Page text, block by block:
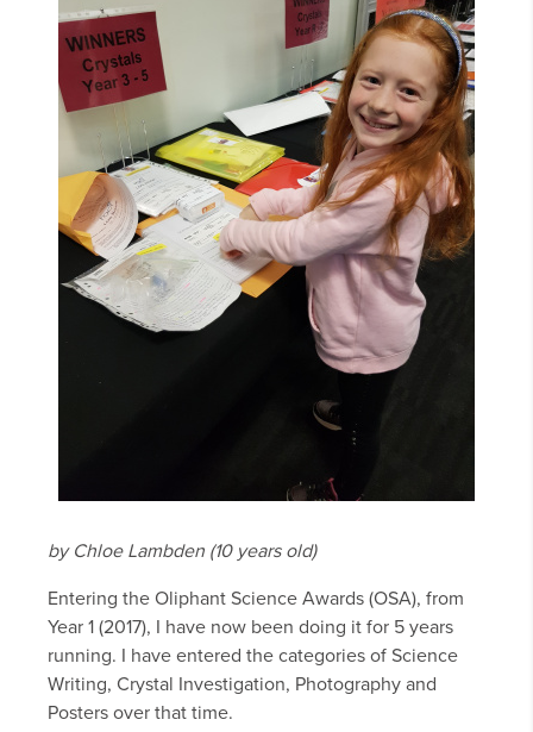
by Chloe Lambden (10 years old)
Entering the Oliphant Science Awards (OSA), from
Year 1 (2017), I have now been doing it for 5 years
running. I have entered the categories of Science
Writing, Crystal Investigation, Photography and
Posters over that time.